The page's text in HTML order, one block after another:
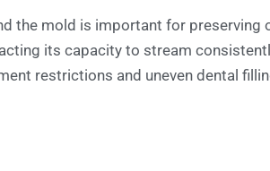
the mold is important for
its capacity to stream
restrictions and uneven dental